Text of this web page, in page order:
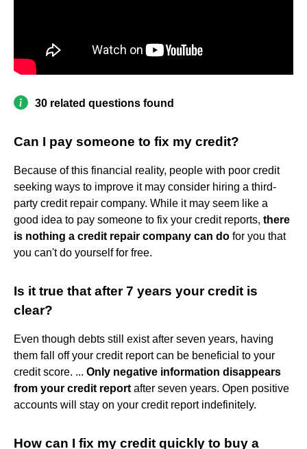
30 related questions found
Can I pay someone to fix my credit?
Because of this financial reality, people with poor credit
seeking ways to improve it may consider hiring a third-
party credit repair company. While it may seem like a
good idea to pay someone to fix your credit reports, there
is nothing a credit repair company can do for you that
you can't do yourself for free.
Is it true that after 7 years your credit is
clear?
Even though debts still exist after seven years, having
them fall off your credit report can be beneficial to your
credit score. ... Only negative information disappears
from your credit report after seven years. Open positive
accounts will stay on your credit report indefinitely.
How can I fix my credit quickly to buy a